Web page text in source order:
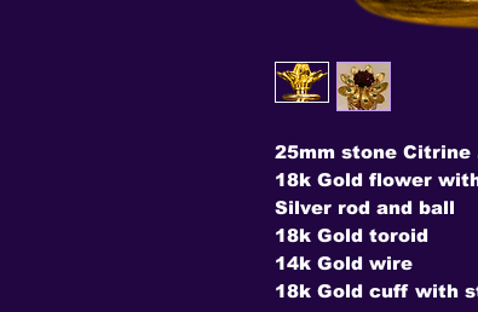
25mm stone
18k Gold flower
Silver rod and ball
18k Gold toroid
14k Gold wire
18k Gold cuff with